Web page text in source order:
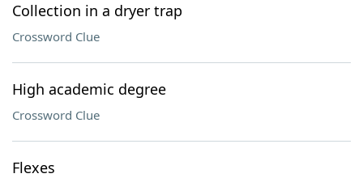
Collection in a dryer trap
Crossword Clue
High academic degree
Crossword Clue
Flexes